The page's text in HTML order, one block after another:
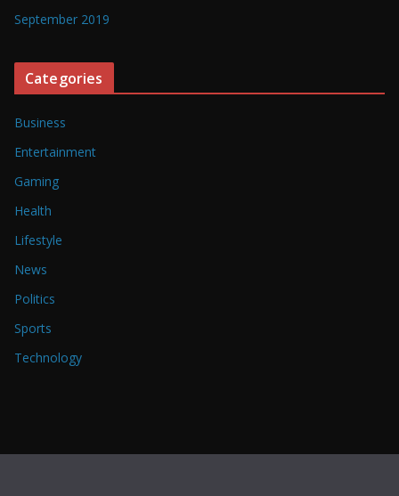
September 2019
Categories
Business
Entertainment
Gaming
Health
Lifestyle
News
Politics
Sports
Technology